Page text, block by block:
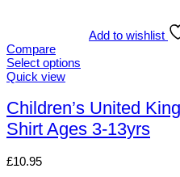
variants.
The
options
be
chosen
on
product
Add to wishlist
Compare
Select options
This
has
multiple
variants.
options
Quick view
Children’s United
Shirt Ages 3-13yrs
£10.95